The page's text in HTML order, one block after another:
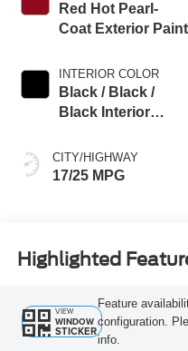
Red Hot Pearl-
Coat Exterior Paint
INTERIOR COLOR
Black / Black /
Black Interior
CITY/HIGHWAY
17/25 MPG
Highlighted
VIEW
WINDOW
STICKER
Feature
configuration.
info.